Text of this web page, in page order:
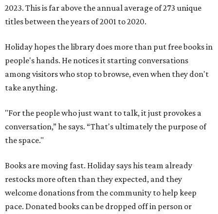
2023. This is far above the annual average of 273 unique
titles between the years of 2001 to 2020.
Holiday hopes the library does more than put free books in
people's hands. He notices it starting conversations
among visitors who stop to browse, even when they don't
take anything.
"For the people who just want to talk, it just provokes a
conversation,” he says. “That's ultimately the purpose of
the space."
Books are moving fast. Holiday says his team already
restocks more often than they expected, and they
welcome donations from the community to help keep
pace. Donated books can be dropped off in person or